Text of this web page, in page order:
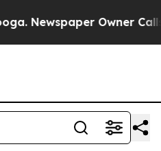
Newspaper Owner Calls